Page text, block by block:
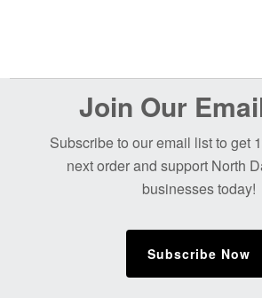
Join Our
Subscribe to our email list to get
next order and support North
businesses today!
Subscribe Now